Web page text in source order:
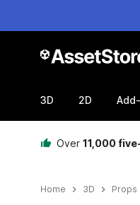
3D 2D
Over 11,000
Home 3D Props